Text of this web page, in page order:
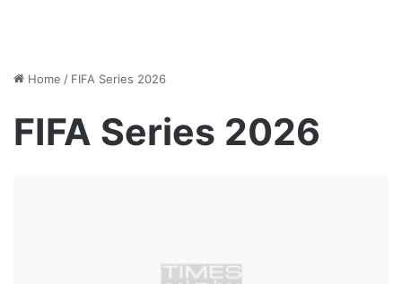
Home / FIFA Series 2026
FIFA Series 2026